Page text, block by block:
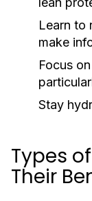
Learn to
make
Focus
Stay
Types
Their